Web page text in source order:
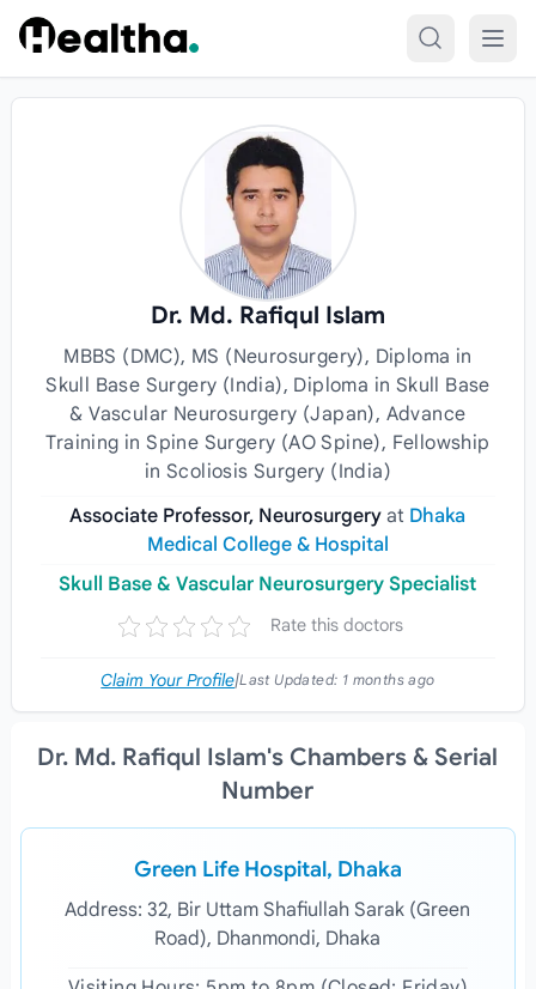
Skip to content
Dr. Md. Rafiqul Islam
MBBS (DMC), MS (Neurosurgery), Diploma in
Skull Base Surgery (India), Diploma in Skull Base
& Vascular Neurosurgery (Japan), Advance
Training in Spine Surgery (AO Spine), Fellowship
in Scoliosis Surgery (India)
Associate Professor, Neurosurgeryat Dhaka
Medical College & Hospital
Skull Base & Vascular Neurosurgery Specialist
Rate this doctors
Claim Your Profile|Last Updated: 1 months ago
Dr. Md. Rafiqul Islam's Chambers & Serial
Number
Green Life Hospital, Dhaka
Address: 32, Bir Uttam Shafiullah Sarak (Green
Road), Dhanmondi, Dhaka